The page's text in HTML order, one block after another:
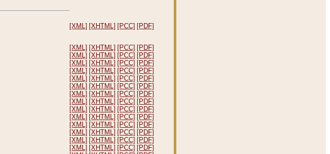
[XML] [XHTML] [PCC] [PDF]
[XML] [XHTML] [PCC] [PDF]
[XML] [XHTML] [PCC] [PDF]
[XML] [XHTML] [PCC] [PDF]
[XML] [XHTML] [PCC] [PDF]
[XML] [XHTML] [PCC] [PDF]
[XML] [XHTML] [PCC] [PDF]
[XML] [XHTML] [PCC] [PDF]
[XML] [XHTML] [PCC] [PDF]
[XML] [XHTML] [PCC] [PDF]
[XML] [XHTML] [PCC] [PDF]
[XML] [XHTML] [PCC] [PDF]
[XML] [XHTML] [PCC] [PDF]
[XML] [XHTML] [PCC] [PDF]
[XML] [XHTML] [PCC] [PDF]